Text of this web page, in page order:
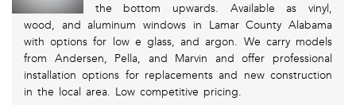
the bottom upwards. Available as vinyl,
wood, and aluminum windows in Lamar County Alabama
with options for low e glass, and argon. We carry models
from Andersen, Pella, and Marvin and offer professional
installation options for replacements and new construction
in the local area. Low competitive pricing.